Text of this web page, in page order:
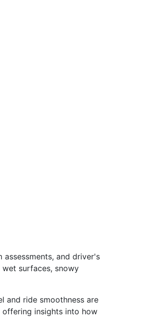
and driver's
surfaces, snowy
and ride smoothness are
offering insights into how